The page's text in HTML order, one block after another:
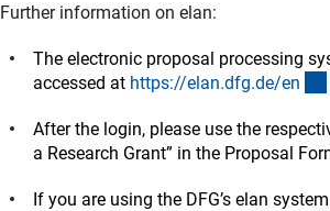
Further information on elan:
The electronic proposal processing
accessed at https://elan.dfg.de/en
After the login, please use the
a Research Grant” in the Proposal
If you are using the DFG’s elan